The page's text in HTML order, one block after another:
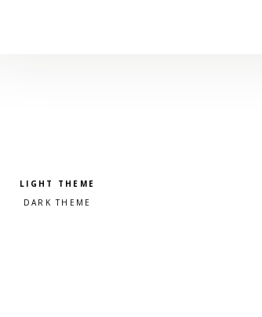
Pick a color scheme
Light theme
Dark theme